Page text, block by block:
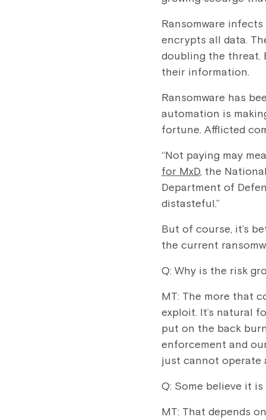
Ransomware
encrypts all data.
doubling the threat.
their information.
Ransomware has
automation is
fortune. Afflicted
“Not paying may
for MxD, the
Department of
distasteful.”
But of course, it’s
the current
Q: Why is the risk
MT: The more that
exploit. It’s natural
put on the back
enforcement and
just cannot operate
Q: Some believe it
MT: That depends